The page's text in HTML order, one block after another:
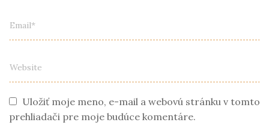
Uložiť moje meno, e-mail a webovú stránku v tomto
prehliadači pre moje budúce komentáre.